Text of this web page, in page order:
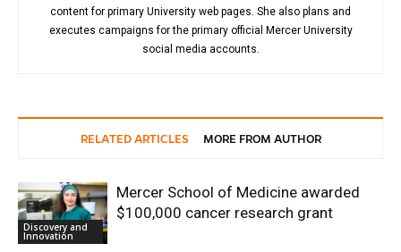
content for primary University web pages. She also plans and
executes campaigns for the primary official Mercer University
social media accounts.
RELATED ARTICLES MORE FROM AUTHOR
Discovery and
Innovation
Mercer School of Medicine awarded
$100,000 cancer research grant